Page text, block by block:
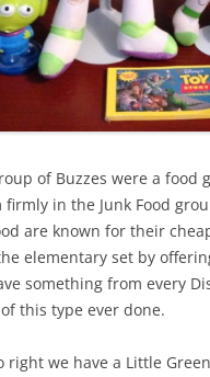
of Buzzes were a food
firmly in the Junk Food
are known for their
elementary set by
something from every
this type ever done.
right we have a Little